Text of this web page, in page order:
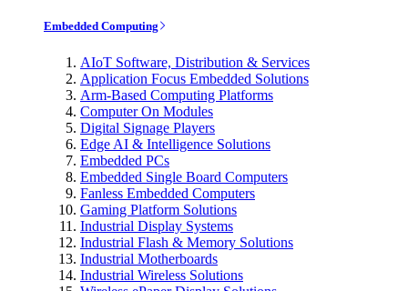
Embedded Computing
AIoT Software, Distribution & Services
Application Focus Embedded Solutions
Arm-Based Computing Platforms
Computer On Modules
Digital Signage Players
Edge AI & Intelligence Solutions
Embedded PCs
Embedded Single Board Computers
Fanless Embedded Computers
Gaming Platform Solutions
Industrial Display Systems
Industrial Flash & Memory Solutions
Industrial Motherboards
Industrial Wireless Solutions